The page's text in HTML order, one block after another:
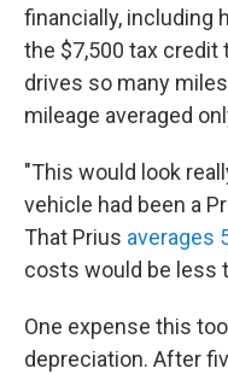
financially, including
the $7,500 tax credit
drives so many
mileage averaged
"This would look
vehicle had been a
That Prius averages
costs would be less
One expense this
depreciation. After